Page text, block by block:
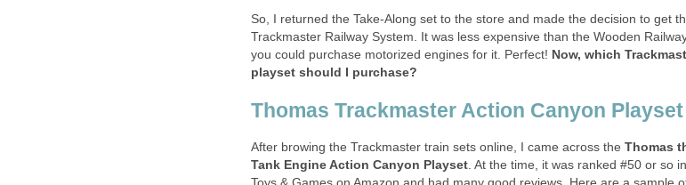
So, I returned the Take-Along set to the store and made the decision to get
Trackmaster Railway System. It was less expensive than the Wooden
you could purchase motorized engines for it. Perfect! Now, which
playset should I purchase?
Thomas Trackmaster Action Canyon Playset
After browing the Trackmaster train sets online, I came across the Thomas
Tank Engine Action Canyon Playset . At the time, it was ranked #50 or so in